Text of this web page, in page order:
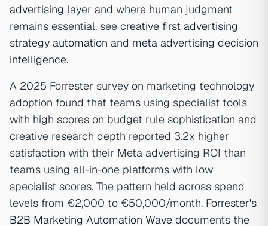
advertising layer and where human judgment
remains essential, see creative first advertising
strategy automation and meta advertising decision
intelligence.
A 2025 Forrester survey on marketing technology
adoption found that teams using specialist tools
with high scores on budget rule sophistication and
creative research depth reported 3.2x higher
satisfaction with their Meta advertising ROI than
teams using all-in-one platforms with low
specialist scores. The pattern held across spend
levels from €2,000 to €50,000/month. Forrester's
B2B Marketing Automation Wave documents the